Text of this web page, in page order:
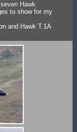
Hawk
to show for my
and Hawk T.1A